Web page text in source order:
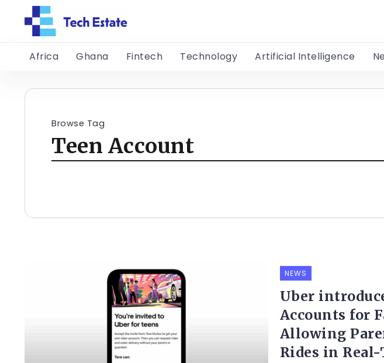
Africa Ghana Fintech Technology Artificial Intelligence
Browse Tag
Teen Account
NEWS
Uber
Accounts for
Allowing
Rides in